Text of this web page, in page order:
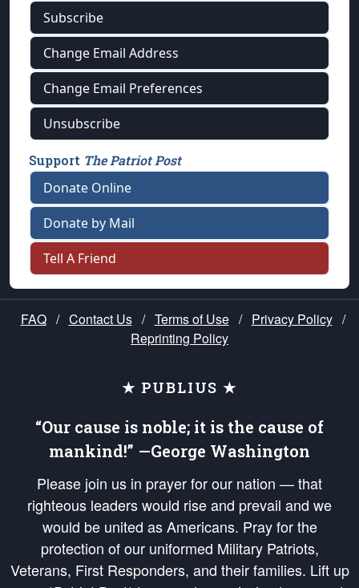
Subscribe
Change Email Address
Change Email Preferences
Unsubscribe
Support The Patriot Post
Donate Online
Donate by Mail
Tell A Friend
FAQ / Contact Us / Terms of Use / Privacy Policy /
Reprinting Policy
★ PUBLIUS ★
“Our cause is noble; it is the cause of
mankind!” —George Washington
Please join us in prayer for our nation — that
righteous leaders would rise and prevail and we
would be united as Americans. Pray for the
protection of our uniformed Military Patriots,
Veterans, First Responders, and their families. Lift up